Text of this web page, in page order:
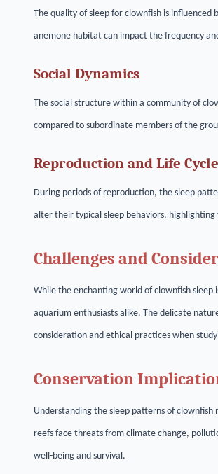
The quality of sleep for clownfish is
anemone habitat can impact the frequency
Social Dynamics
The social structure within a community of
compared to subordinate members of the
Reproduction and Life Cycle
During periods of reproduction, the sleep
alter their typical sleep behaviors,
Challenges and
While the enchanting world of clownfish sleep
aquarium enthusiasts alike. The delicate
consideration and ethical practices when
Conservation
Understanding the sleep patterns of
reefs face threats from climate change,
well-being and survival.